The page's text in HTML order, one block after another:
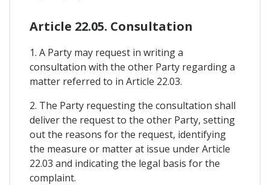
Article 22.05. Consultation
1. A Party may request in writing a
consultation with the other Party regarding a
matter referred to in Article 22.03.
2. The Party requesting the consultation shall
deliver the request to the other Party, setting
out the reasons for the request, identifying
the measure or matter at issue under Article
22.03 and indicating the legal basis for the
complaint.